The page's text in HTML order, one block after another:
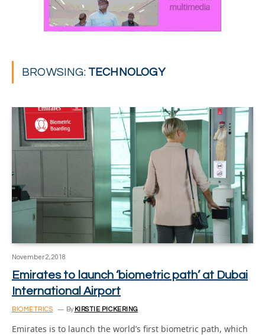
BROWSING: TECHNOLOGY
November 2, 2018
Emirates to launch ‘biometric path’ at Dubai
International Airport
BIOMETRICS By KIRSTIE PICKERING
Emirates is to launch the world’s first biometric path, which